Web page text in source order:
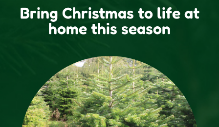
Bring Christmas to life at
home this season